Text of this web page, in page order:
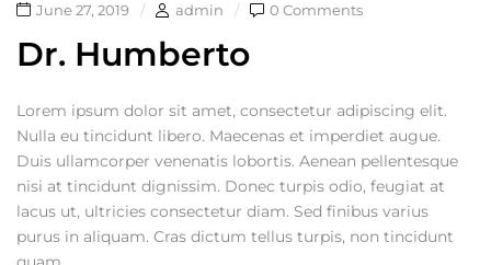
June 27, 2019 admin 0 Comments
Dr. Humberto
Lorem ipsum dolor sit amet, consectetur adipiscing elit.
Nulla eu tincidunt libero. Maecenas et imperdiet augue.
Duis ullamcorper venenatis lobortis. Aenean pellentesque
nisi at tincidunt dignissim. Donec turpis odio, feugiat at
lacus ut, ultricies consectetur diam. Sed finibus varius
purus in aliquam. Cras dictum tellus turpis, non tincidunt